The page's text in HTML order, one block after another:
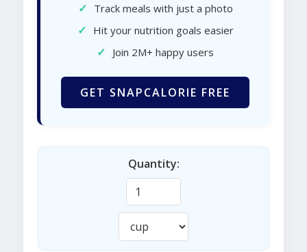
✓ Track meals with just a photo
✓ Hit your nutrition goals easier
✓ Join 2M+ happy users
GET SNAPCALORIE FREE
Quantity: